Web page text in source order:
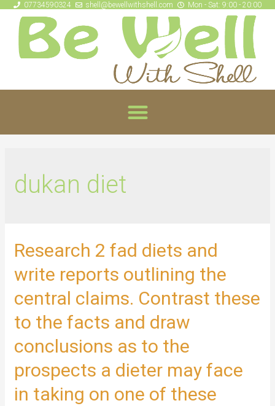
07734590324 shell@bewellwithshell.com Mon - Sat: 9:00 - 20:00
dukan diet
Research 2 fad diets and
write reports outlining the
central claims. Contrast these
to the facts and draw
conclusions as to the
prospects a dieter may face
in taking on one of these